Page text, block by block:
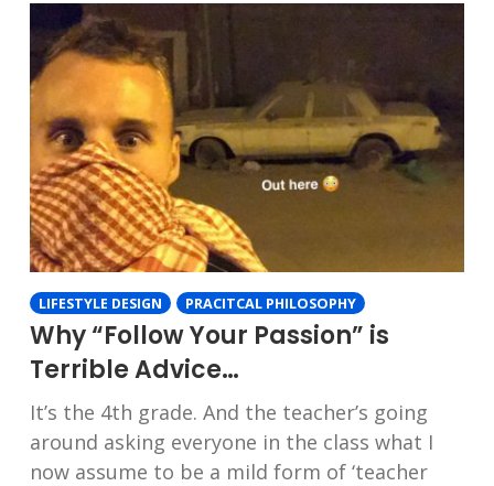
LIFESTYLE DESIGN PRACITCAL PHILOSOPHY
Why “Follow Your Passion” is
Terrible Advice…
It’s the 4th grade. And the teacher’s going
around asking everyone in the class what I
now assume to be a mild form of ‘teacher